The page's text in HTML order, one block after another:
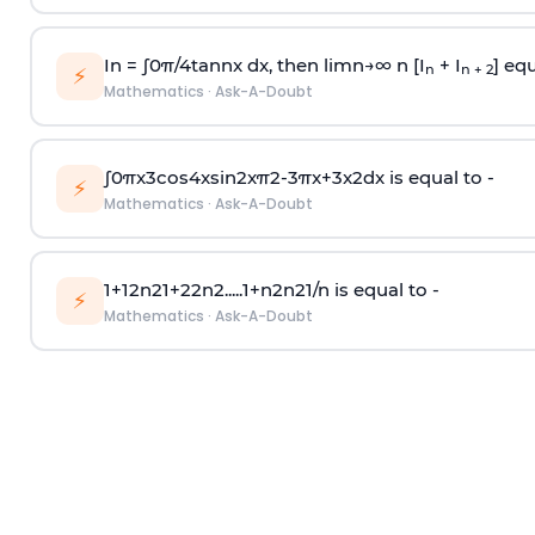
⚡ In = ∫0π/4tannx dx, then limn→∞n [I n + I n + 2]
Mathematics · Ask-A-Doubt
⚡ ∫0πx3cos4xsin2xπ2-3πx+3x2dx is equal to -
Mathematics · Ask-A-Doubt
⚡ 1+12n21+22n2.....1+n2n21/n is equal to -
Mathematics · Ask-A-Doubt